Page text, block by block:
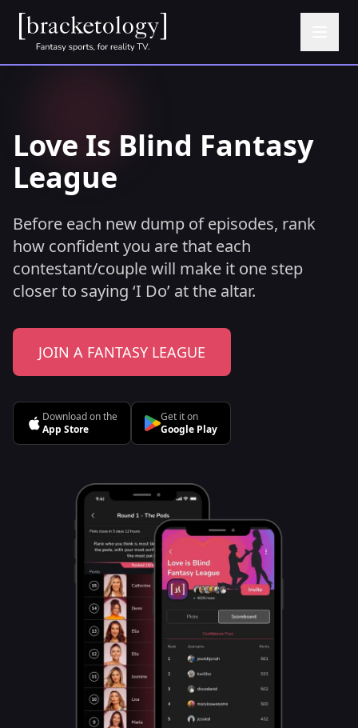
Love Is Blind Fantasy
League
Before each new dump of episodes, rank
how confident you are that each
contestant/couple will make it one step
closer to saying ‘I Do’ at the altar.
JOIN A FANTASY LEAGUE
Download on the
App Store
Get it on
Google Play